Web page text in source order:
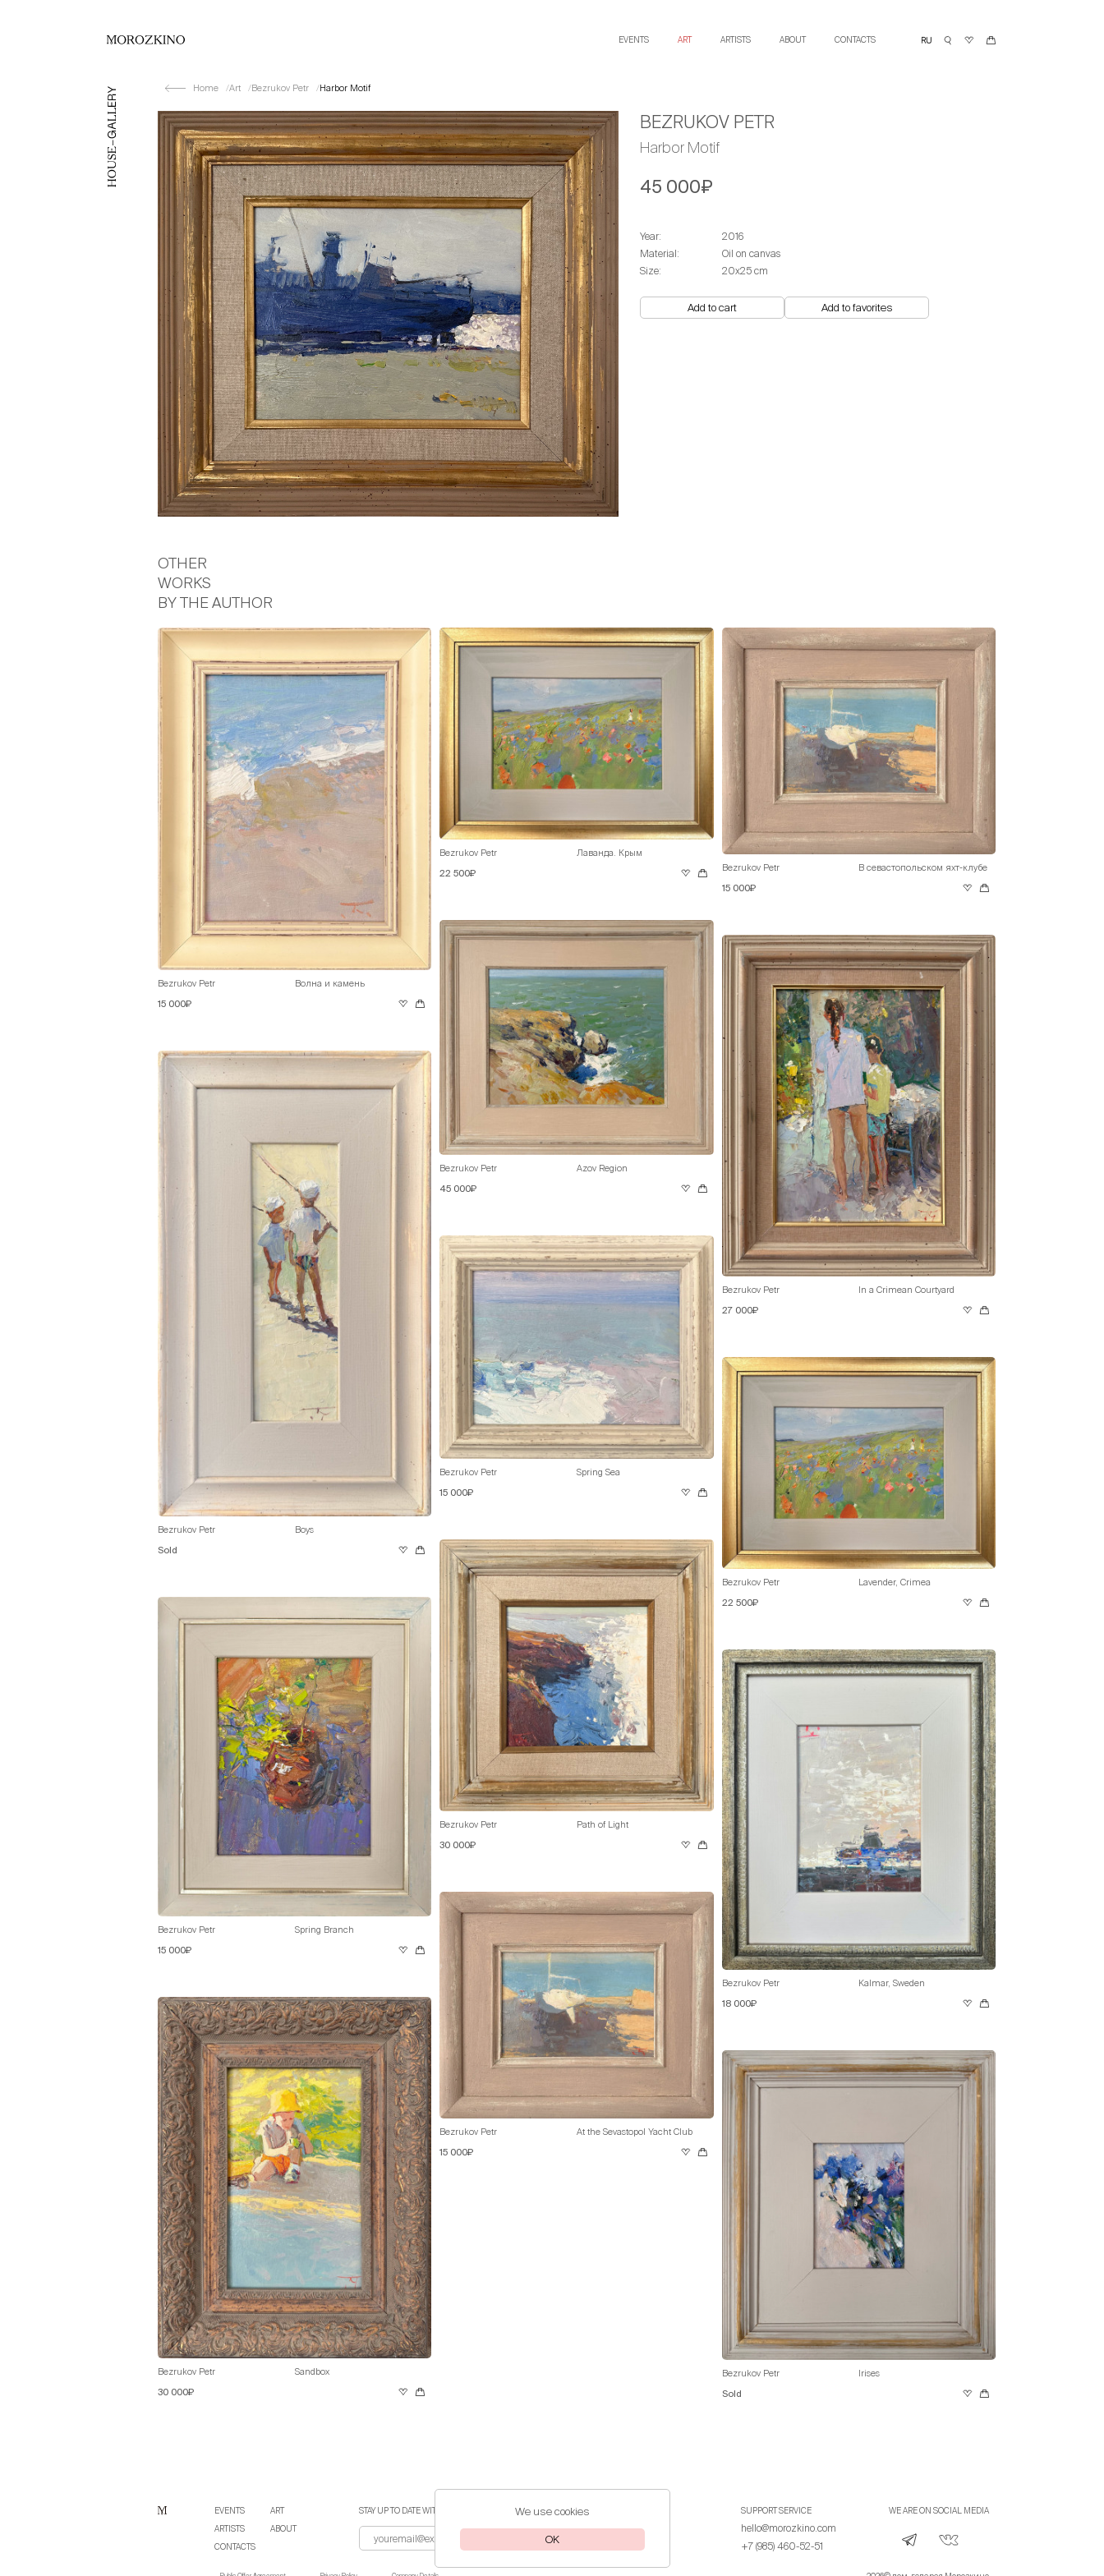
EVENTS ART ARTISTS ABOUT CONTACTS
Home Art Bezrukov Petr Harbor Motif
BEZRUKOV PETR
Harbor Motif
45 000₽
Year:
2016
Material:
Oil on canvas
Size:
20х25 cm
Add to cart Add to favorites
OTHER
WORKS
BY THE AUTHOR
Bezrukov Petr Волна и камень
15 000₽
Bezrukov Petr Лаванда. Крым
22 500₽
Bezrukov Petr В севастопольском яхт-клубе
15 000₽
Bezrukov Petr Azov Region
45 000₽
Bezrukov Petr In a Crimean Courtyard
27 000₽
Bezrukov Petr Boys
Sold
Bezrukov Petr Spring Sea
15 000₽
Bezrukov Petr Lavender, Crimea
22 500₽
Bezrukov Petr Path of Light
30 000₽
Bezrukov Petr Spring Branch
15 000₽
Bezrukov Petr Kalmar, Sweden
18 000₽
Bezrukov Petr At the Sevastopol Yacht Club
15 000₽
Bezrukov Petr Sandbox
30 000₽
Bezrukov Petr Irises
Sold
EVENTS
ART
ARTISTS
ABOUT
CONTACTS
STAY UP TO DATE WITH THE LATEST EVENTS SUPPORT SERVICE
hello@morozkino.com
+7 (985) 460-52-51
WE ARE ON SOCIAL MEDIA
We use cookies
OK